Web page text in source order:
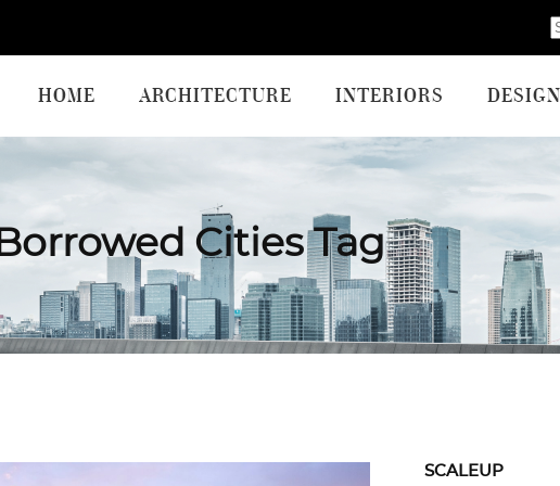
HOME ARCHITECTURE INTERIORS DESIGN
Borrowed Cities Tag
SCALEUP